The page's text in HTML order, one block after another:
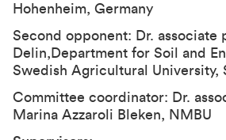
Hohenheim, Germany
Second opponent: Dr. associate
Delin,Department for Soil and
Swedish Agricultural University,
Committee coordinator: Dr.
Marina Azzaroli Bleken, NMBU